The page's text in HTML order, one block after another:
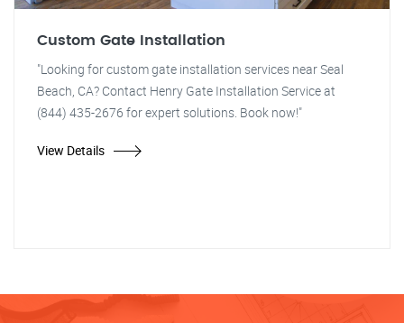
Custom Gate Installation
"Looking for custom gate installation services near Seal
Beach, CA? Contact Henry Gate Installation Service at
(844) 435-2676 for expert solutions. Book now!"
View Details